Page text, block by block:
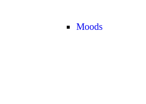
Moods